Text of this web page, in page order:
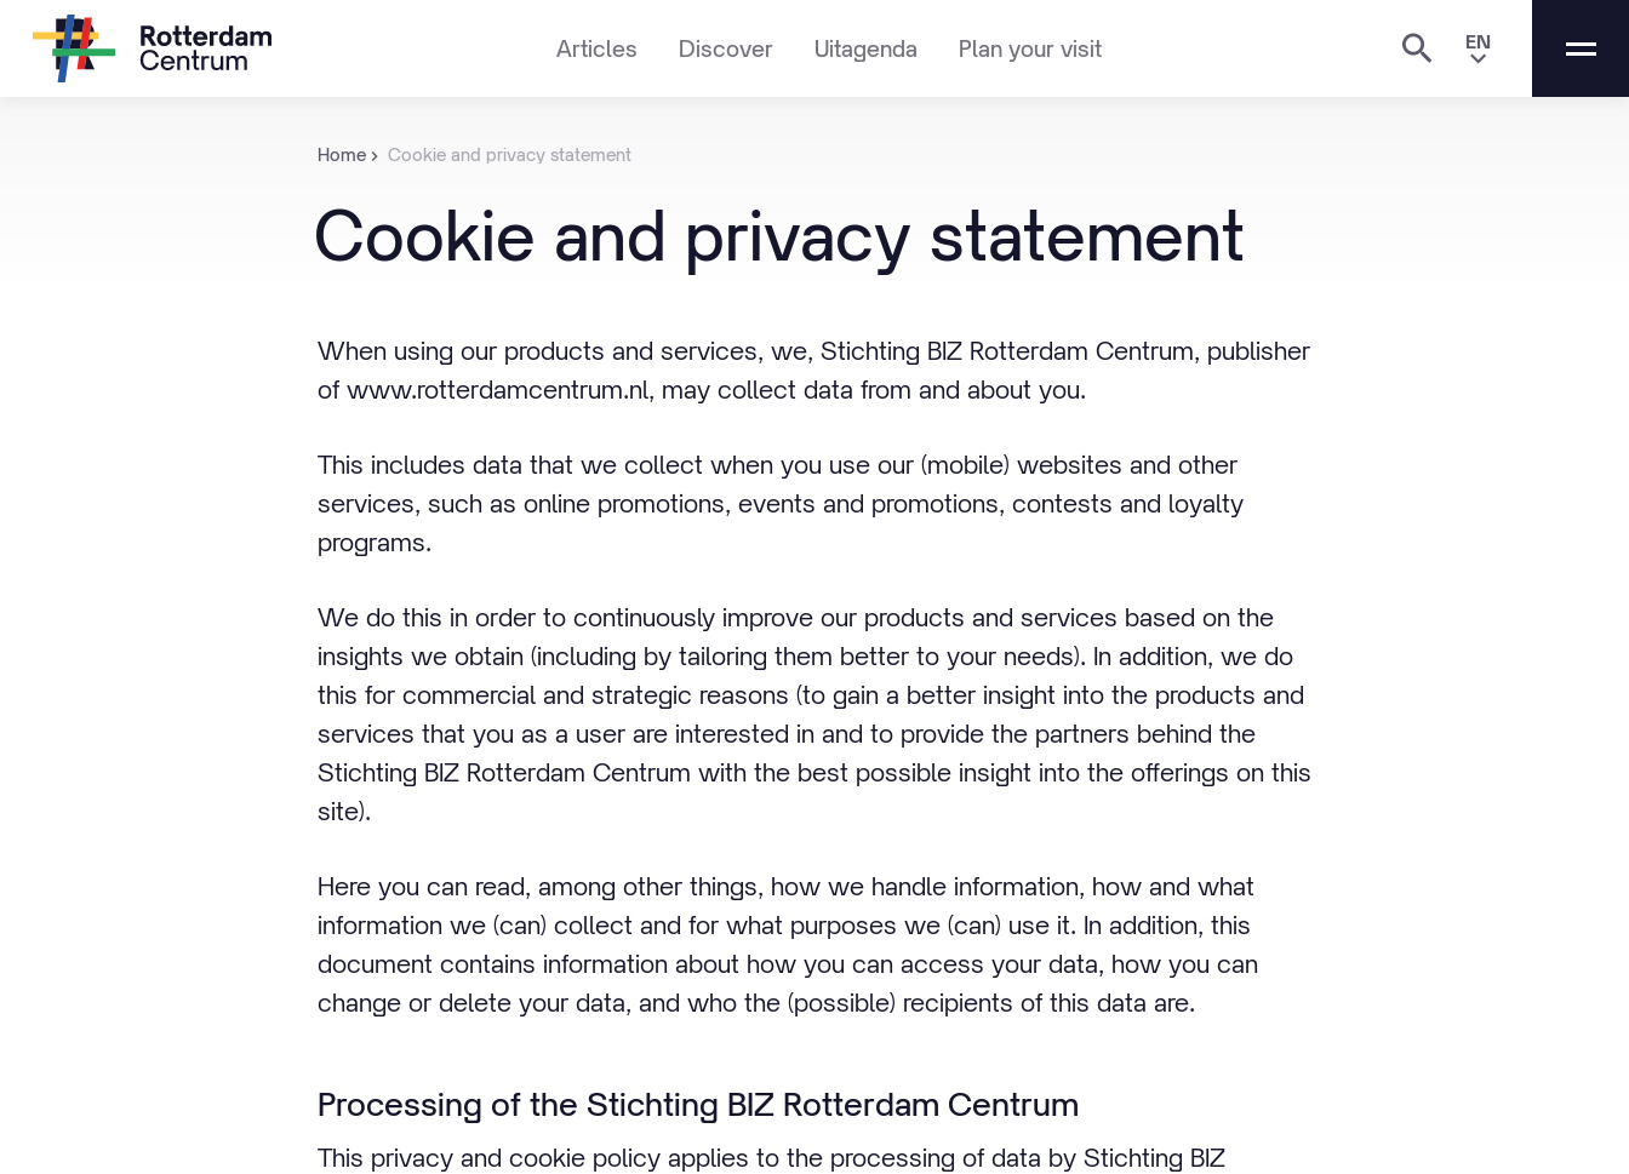
Articles Discover Uitagenda Plan your visit EN
Home Cookie and privacy statement
Cookie and privacy statement
When using our products and services, we, Stichting BIZ Rotterdam Centrum, publisher
of www.rotterdamcentrum.nl, may collect data from and about you.
This includes data that we collect when you use our (mobile) websites and other
services, such as online promotions, events and promotions, contests and loyalty
programs.
We do this in order to continuously improve our products and services based on the
insights we obtain (including by tailoring them better to your needs). In addition, we do
this for commercial and strategic reasons (to gain a better insight into the products and
services that you as a user are interested in and to provide the partners behind the
Stichting BIZ Rotterdam Centrum with the best possible insight into the offerings on this
site).
Here you can read, among other things, how we handle information, how and what
information we (can) collect and for what purposes we (can) use it. In addition, this
document contains information about how you can access your data, how you can
change or delete your data, and who the (possible) recipients of this data are.
Processing of the Stichting BIZ Rotterdam Centrum
This privacy and cookie policy applies to the processing of data by Stichting BIZ